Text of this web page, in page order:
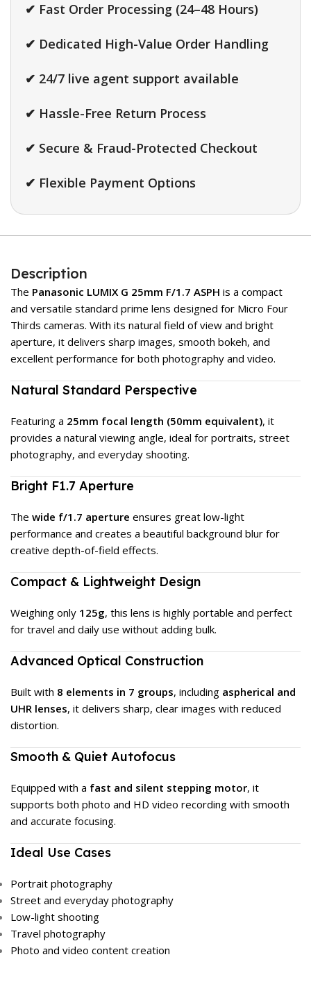
✔ Fast Order Processing (24–48 Hours)
✔ Dedicated High-Value Order Handling
✔ 24/7 live agent support available
✔ Hassle-Free Return Process
✔ Secure & Fraud-Protected Checkout
✔ Flexible Payment Options
Description
The Panasonic LUMIX G 25mm F/1.7 ASPH is a compact
and versatile standard prime lens designed for Micro Four
Thirds cameras. With its natural field of view and bright
aperture, it delivers sharp images, smooth bokeh, and
excellent performance for both photography and video.
Natural Standard Perspective
Featuring a 25mm focal length (50mm equivalent), it
provides a natural viewing angle, ideal for portraits, street
photography, and everyday shooting.
Bright F1.7 Aperture
The wide f/1.7 aperture ensures great low-light
performance and creates a beautiful background blur for
creative depth-of-field effects.
Compact & Lightweight Design
Weighing only 125g, this lens is highly portable and perfect
for travel and daily use without adding bulk.
Advanced Optical Construction
Built with 8 elements in 7 groups, including aspherical and
UHR lenses, it delivers sharp, clear images with reduced
distortion.
Smooth & Quiet Autofocus
Equipped with a fast and silent stepping motor, it
supports both photo and HD video recording with smooth
and accurate focusing.
Ideal Use Cases
Portrait photography
Street and everyday photography
Low-light shooting
Travel photography
Photo and video content creation